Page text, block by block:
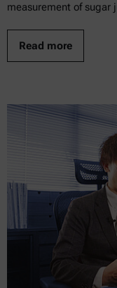
measurement of sugar
Read more